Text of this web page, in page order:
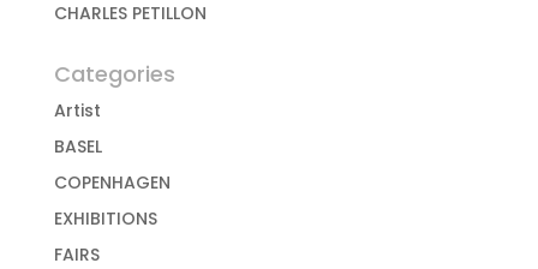
CHARLES PETILLON
Categories
Artist
BASEL
COPENHAGEN
EXHIBITIONS
FAIRS